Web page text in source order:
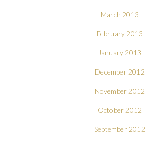
March 2013
February 2013
January 2013
December 2012
November 2012
October 2012
September 2012